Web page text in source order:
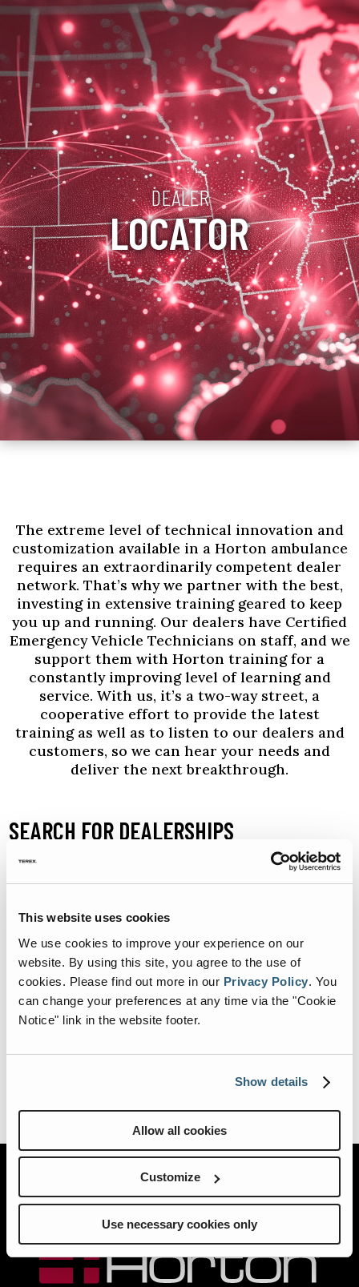
This website uses cookies
We use cookies to improve your experience on our
website. By using this site, you agree to the use of
cookies. Please find out more in our Privacy Policy. You
can change your preferences at any time via the "Cookie
Notice" link in the website footer.
Show details
Allow all cookies
Customize
Use necessary cookies only
DEALER
LOCATOR
The extreme level of technical innovation and
customization available in a Horton ambulance
requires an extraordinarily competent dealer
network. That’s why we partner with the best,
investing in extensive training geared to keep
you up and running. Our dealers have Certified
Emergency Vehicle Technicians on staff, and we
support them with Horton training for a
constantly improving level of learning and
service. With us, it’s a two-way street, a
cooperative effort to provide the latest
training as well as to listen to our dealers and
customers, so we can hear your needs and
deliver the next breakthrough.
+
SEARCH FOR DEALERSHIPS
SELECT